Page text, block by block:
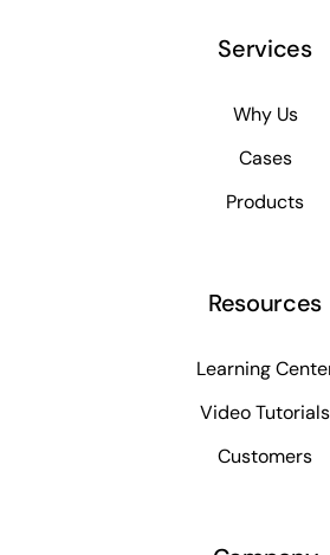
Services
Why Us
Cases
Products
Resources
Learning
Video Tutorials
Customers